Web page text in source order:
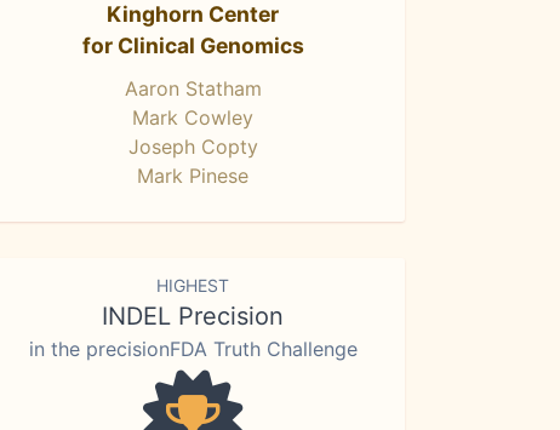
Kinghorn Center
for Clinical Genomics
Aaron Statham
Mark Cowley
Joseph Copty
Mark Pinese
HIGHEST
INDEL Precision
in the precisionFDA Truth Challenge